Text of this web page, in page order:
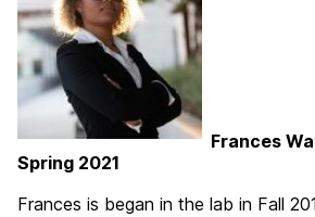
Frances
Spring 2021
Frances is began in the lab in Fall